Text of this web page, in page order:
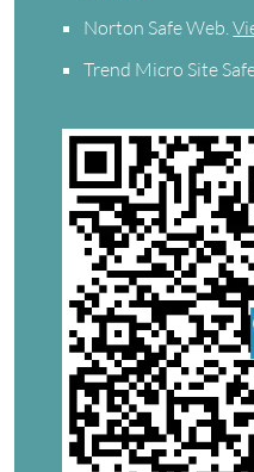
Norton Safe Web.
Trend Micro Site